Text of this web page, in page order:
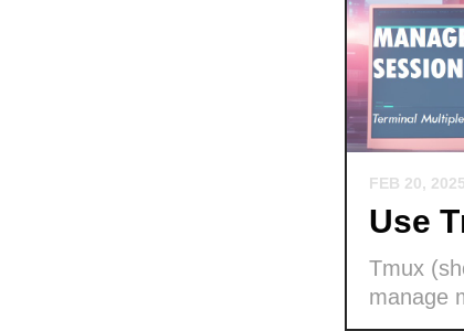
FEB 20, 2025
Use
Tmux
manage